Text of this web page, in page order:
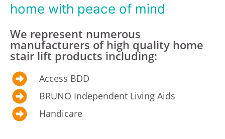
home with peace of mind
We represent numerous
manufacturers of high quality home
stair lift products including:
Access BDD
BRUNO Independent Living Aids
Handicare